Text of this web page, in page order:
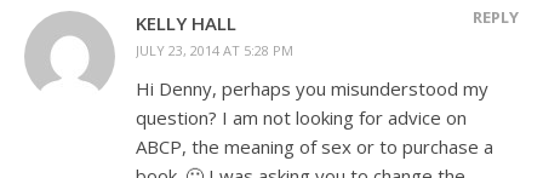
KELLY HALL
JULY 23, 2014 AT 5:28 PM
REPLY
Hi Denny, perhaps you misunderstood my
question? I am not looking for advice on
ABCP, the meaning of sex or to purchase a